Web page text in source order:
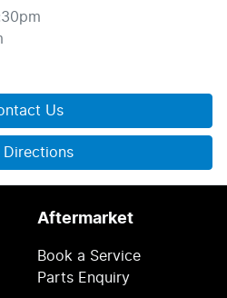
Us
Directions
Aftermarket
Book a Service
Parts Enquiry